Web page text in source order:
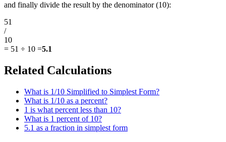
and finally divide the result by the denominator (10):
51
/
10
= 51 ÷ 10 =5.1
Related Calculations
What is 1/10 Simplified to Simplest Form?
What is 1/10 as a percent?
1 is what percent less than 10?
What is 1 percent of 10?
5.1 as a fraction in simplest form